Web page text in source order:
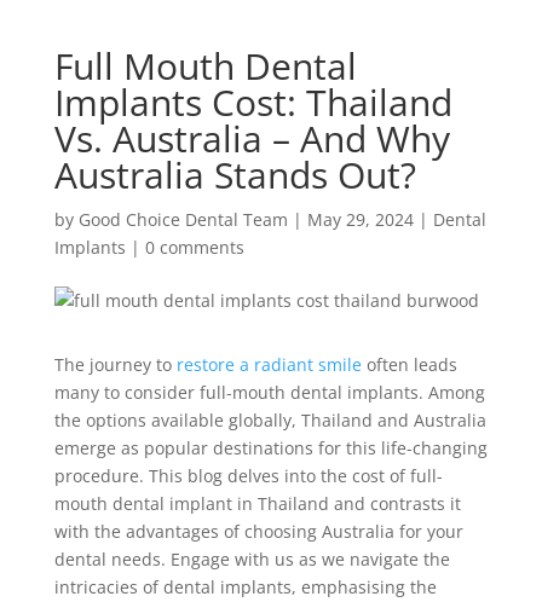
Full Mouth Dental
Implants Cost: Thailand
Vs. Australia – And Why
Australia Stands Out?
by Good Choice Dental Team | May 29, 2024| Dental
Implants | 0 comments
The journey torestore a radiant smileoften leads
many to consider full-mouth dental implants. Among
the options available globally, Thailand and Australia
emerge as popular destinations for this life-changing
procedure. This blog delves into the cost of full-
mouth dental implant in Thailand and contrasts it
with the advantages of choosing Australia for your
dental needs. Engage with us as we navigate the
intricacies of dental implants, emphasising the